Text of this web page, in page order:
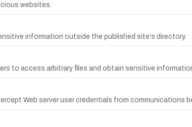
websites.
information outside the published site's directory.
to access arbitrary files and obtain sensitive
Web server user credentials from communications